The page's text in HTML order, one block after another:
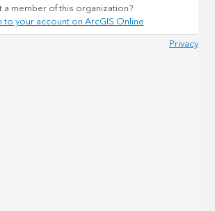
a member of this organization?
to your account on ArcGIS Online
Privacy